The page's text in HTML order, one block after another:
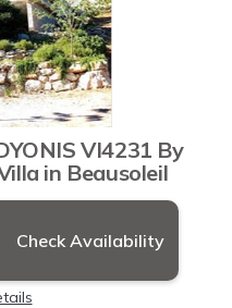
1/4
VI4231 By
in Beausoleil
Check Availability